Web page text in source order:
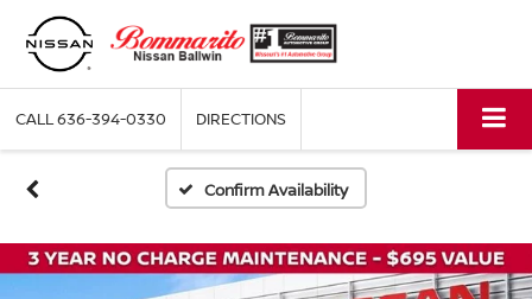
CALL636-394-0330 DIRECTIONS
Confirm Availability